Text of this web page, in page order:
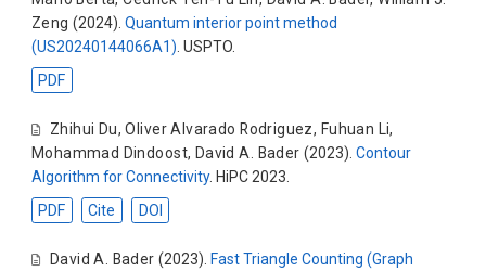
Zeng (2024). Quantum interior point method
(US20240144066A1). USPTO.
PDF
Zhihui Du,Oliver Alvarado Rodriguez, Fuhuan Li,
Mohammad Dindoost, David A. Bader (2023).Contour
Algorithm for Connectivity. HiPC 2023.
PDF
Cite DOI
David A. Bader (2023). Fast Triangle Counting (Graph